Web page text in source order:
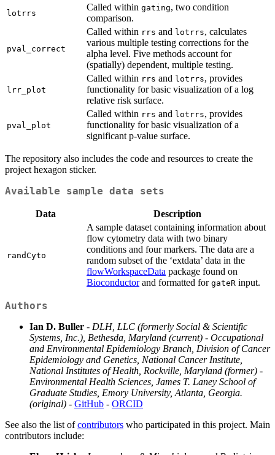
lotrrs
Called within gating, two condition
comparison.
pval_correct
Called within rrs and lotrrs, calculates
various multiple testing corrections for the
alpha level. Five methods account for
(spatially) dependent, multiple testing.
lrr_plot
Called within rrs and lotrrs, provides
functionality for basic visualization of a log
relative risk surface.
pval_plot
Called within rrs and lotrrs, provides
functionality for basic visualization of a
significant p-value surface.
The repository also includes the code and resources to create the
project hexagon sticker.
Available sample data sets
Data Description
randCyto
A sample dataset containing information about
flow cytometry data with two binary
conditions and four markers. The data are a
random subset of the ‘extdata’ data in the
flowWorkspaceData package found on
Bioconductorand formatted for gateR input.
Authors
Ian D. Buller - DLH, LLC (formerly Social & Scientific
Systems, Inc.), Bethesda, Maryland (current) - Occupational
and Environmental Epidemiology Branch, Division of Cancer
Epidemiology and Genetics, National Cancer Institute,
National Institutes of Health, Rockville, Maryland (former) -
Environmental Health Sciences, James T. Laney School of
Graduate Studies, Emory University, Atlanta, Georgia.
(original) - GitHub - ORCID
See also the list ofcontributors who participated in this project. Main
contributors include: